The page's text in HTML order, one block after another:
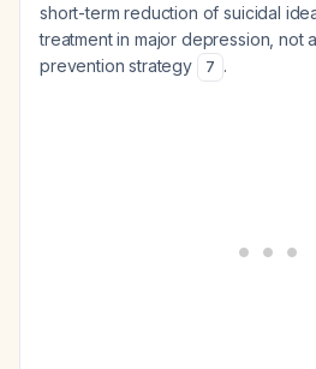
short-term reduction of suicidal
treatment in major depression, not
prevention strategy
7 .